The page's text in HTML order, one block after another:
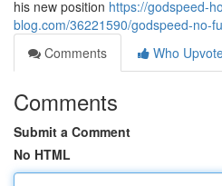
his new position https://godspeed-
blog.com/36221590/godspeed-no-
Comments
Who
Comments
Submit a Comment
No HTML